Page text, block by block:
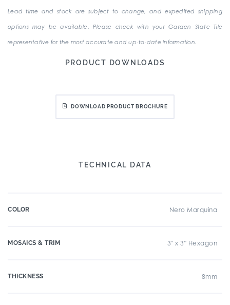
Lead time and stock are subject to change, and expedited shipping
options may be available. Please check with your Garden State Tile
representative for the most accurate and up-to-date information.
PRODUCT DOWNLOADS
DOWNLOAD PRODUCT BROCHURE
TECHNICAL DATA
COLOR Nero Marquina
MOSAICS & TRIM 3" x 3" Hexagon
THICKNESS 8mm